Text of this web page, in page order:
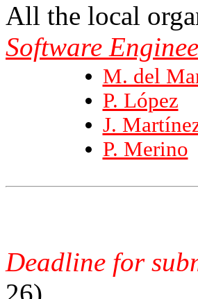
All the local
Software
M. del
P. López
J.
P. Merino
Deadline for